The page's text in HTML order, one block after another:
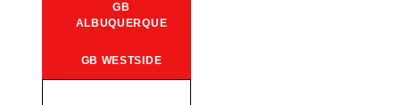
GB
ALBUQUERQUE
GB WESTSIDE